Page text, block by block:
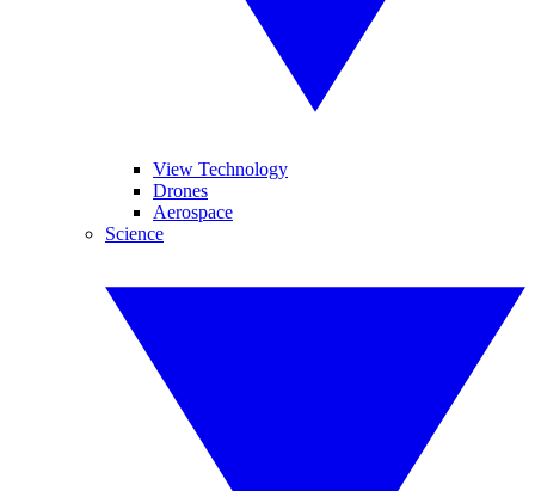
View Technology
Drones
Aerospace
Science